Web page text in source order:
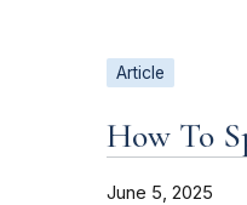
Article
How To
June 5, 2025